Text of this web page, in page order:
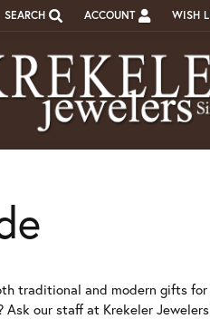
SEARCH
TOGGLE TOOLBAR SEARCH MENU
ACCOUNT
TOGGLE MY ACCOUNT
WISH
traditional and modern gifts
our staff at Krekeler